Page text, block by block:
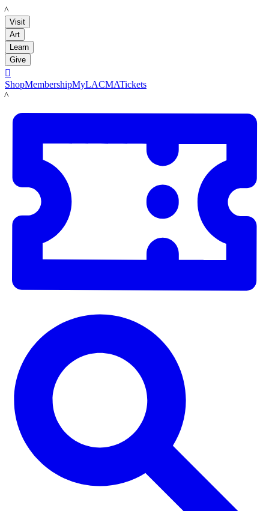
LACMA
Visit
Art
Learn
Give

ShopMembershipMyLACMATickets
LACMA